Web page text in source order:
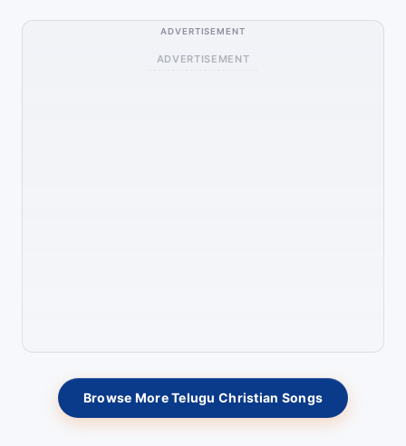
ADVERTISEMENT
ADVERTISEMENT
Browse More Telugu Christian Songs